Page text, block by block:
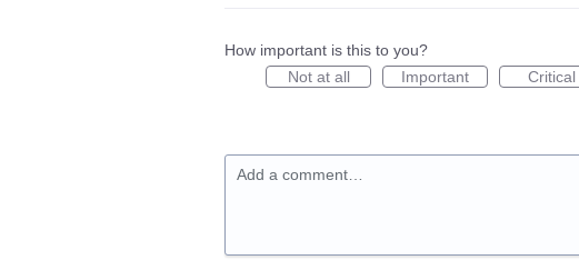
How important is this to you?
Not at all
Important Critical
Add a comment…